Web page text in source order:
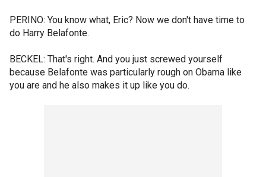
PERINO: You know what, Eric? Now we don't have time to
do Harry Belafonte.
BECKEL: That's right. And you just screwed yourself
because Belafonte was particularly rough on Obama like
you are and he also makes it up like you do.